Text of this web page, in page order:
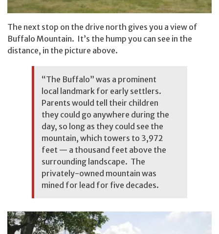
The next stop on the drive north gives you a view of
Buffalo Mountain. It’s the hump you can see in the
distance, in the picture above.
“The Buffalo” was a prominent
local landmark for early settlers.
Parents would tell their children
they could go anywhere during the
day, so long as they could see the
mountain, which towers to 3,972
feet — a thousand feet above the
surrounding landscape. The
privately-owned mountain was
mined for lead for five decades.